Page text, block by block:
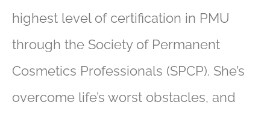
highest level of certification in PMU
through the Society of Permanent
Cosmetics Professionals (SPCP). She’s
overcome life’s worst obstacles, and